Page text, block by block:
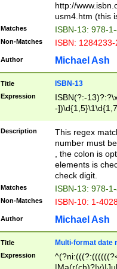
http://
usm4.htm (this
Matches ISBN-13: 978-
Non-Matches ISBN:
Author Michael Ash
Title ISBN-13
Expression
ISBN(?:-
-
Description
This regex
number must
, the colon is
elements is
check digit.
Matches ISBN-13: 978-
Non-Matches ISBN-10: 1-
Author Michael Ash
Title Multi-format date
Expression